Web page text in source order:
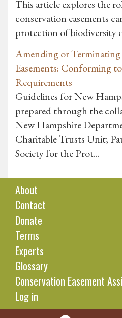
This article explores the
conservation easements
protection of biodiversity
Amending or
Easements: Conforming
Requirements
Guidelines for New
prepared through the
New Hampshire
Charitable Trusts Unit;
Society for the Prot...
About
Contact
Donate
Terms
Experts
Glossary
Conservation Easement
Log in